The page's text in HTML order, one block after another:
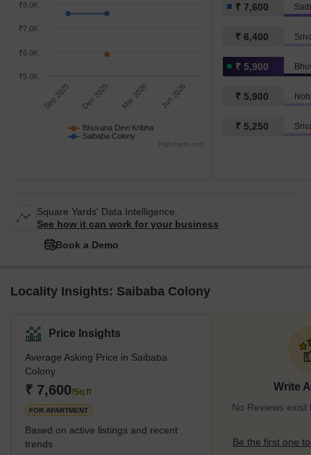
Bhuvana Devi Kribha
Saibaba Colony
Sep 2025 Dec 2025 Mar 2026 Jun 2026
₹5.0K
₹6.0K
₹7.0K
₹8.0K
Highcharts.com
₹ 7,600
₹ 6,400
₹ 5,900
₹ 5,900
₹ 5,250
Square Yards' Data Intelligence.
See how it can work for your business
Book a Demo
Locality Insights: Saibaba Colony
Price Insights
Average Asking Price in Saibaba
Colony
₹ 7,600/Sq.ft
FOR APARTMENT
Based on active listings and recent
trends
Write
No Reviews exist
Be the first one